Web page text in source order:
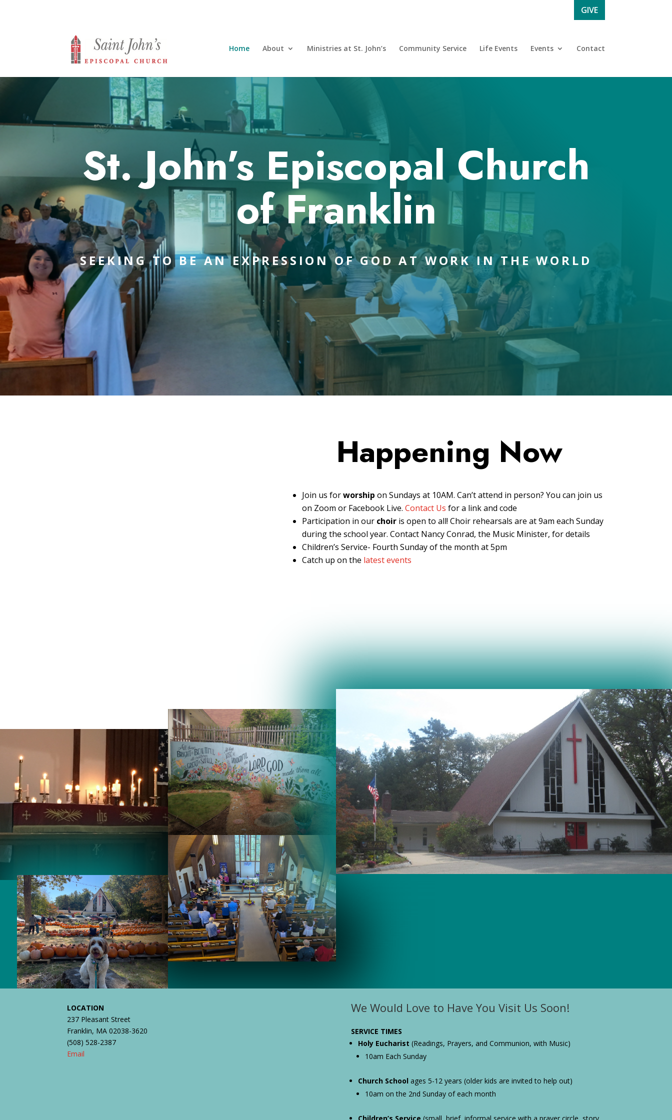
GIVE
Home About Ministries at St. John’s Community Service Life Events Events Contact
St. John’s Episcopal Church
of Franklin
SEEKING TO BE AN EXPRESSION OF GOD AT WORK IN THE WORLD
Happening Now
Join us forworship on Sundays at 10AM. Can’t attend in person? You can join us
on Zoom or Facebook Live.Contact Us for a link and code
Participation in our choir is open to all! Choir rehearsals are at 9am each Sunday
during the school year. Contact Nancy Conrad, the Music Minister, for details
Children’s Service- Fourth Sunday of the month at 5pm
Catch up on the latest events
LOCATION
237 Pleasant Street
Franklin, MA 02038-3620
(508) 528-2387
Email
We Would Love to Have You Visit Us Soon!
SERVICE TIMES
Holy Eucharist (Readings, Prayers, and Communion, with Music)
10am Each Sunday
Church Schoolages 5-12 years (older kids are invited to help out)
10am on the 2nd Sunday of each month